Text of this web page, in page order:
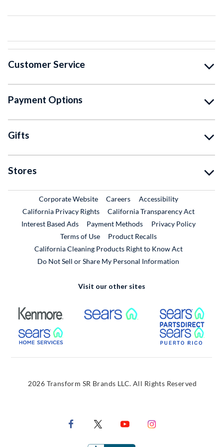
Customer Service
Payment Options
Gifts
Stores
Corporate WebsiteExternal Link
CareersExternal Link
Accessibility
California Privacy Rights
California Transparency Act
Interest Based Ads
Payment Methods
Privacy Policy
Terms of Use
Product RecallsExternal Link
California Cleaning Products Right to Know Act
Do Not Sell or Share My Personal Information
Visit our other sites
External Link External Link
External Link
2026 Transform SR Brands LLC. All Rights Reserved